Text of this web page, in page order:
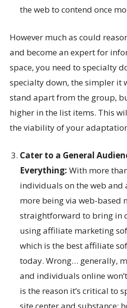
the web to contend once
However much as could
and become an expert for
space, you need to specialty
specialty down, the simpler it
stand apart from the group,
higher in the list items. This
the viability of your
Cater to a General
Everything: With more
individuals on the web
more being via web-based
straightforward to bring in
using affiliate marketing
which is the best affiliate
today. Wrong… generally,
and individuals online
is the reason it’s critical to